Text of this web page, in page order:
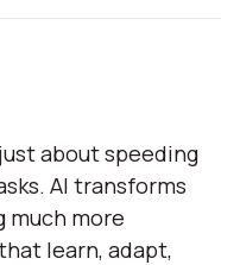
about speeding
AI transforms
more
learn, adapt,